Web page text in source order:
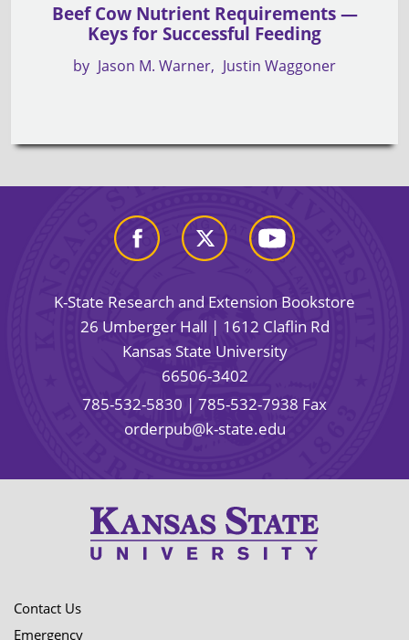
Beef Cow Nutrient Requirements —
Keys for Successful Feeding
by Jason M. Warner Justin Waggoner
K-State Research and Extension Bookstore
26 Umberger Hall | 1612 Claflin Rd
Kansas State University
66506-3402
785-532-5830 | 785-532-7938 Fax
orderpub@k-state.edu
Contact Us
Emergency